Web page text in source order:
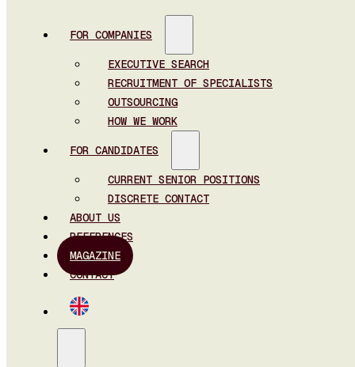
FOR COMPANIES
EXECUTIVE SEARCH
RECRUITMENT OF SPECIALISTS
OUTSOURCING
HOW WE WORK
FOR CANDIDATES
CURRENT SENIOR POSITIONS
DISCRETE CONTACT
ABOUT US
REFERENCES
MAGAZINE
CONTACT